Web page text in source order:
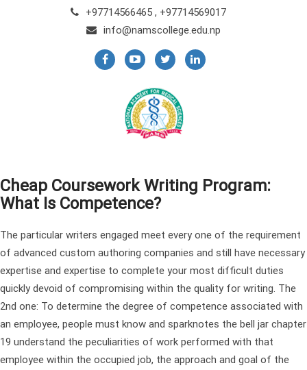
+97714566465 , +97714569017
info@namscollege.edu.np
Cheap Coursework Writing Program:
What Is Competence?
The particular writers engaged meet every one of the requirement
of advanced custom authoring companies and still have necessary
expertise and expertise to complete your most difficult duties
quickly devoid of compromising within the quality for writing. The
2nd one: To determine the degree of competence associated with
an employee, people must know and sparknotes the bell jar chapter
19 understand the peculiarities of work performed with that
employee within the occupied job, the approach and goal of the